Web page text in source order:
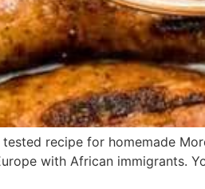
recipe for homemade
with African immigrants.